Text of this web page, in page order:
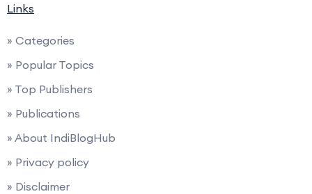
Links
» Categories
» Popular Topics
» Top Publishers
» Publications
» About IndiBlogHub
» Privacy policy
» Disclaimer